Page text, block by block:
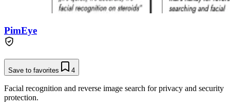
PimEye
Save to favorites 4
Facial recognition and reverse image search for privacy and security
protection.